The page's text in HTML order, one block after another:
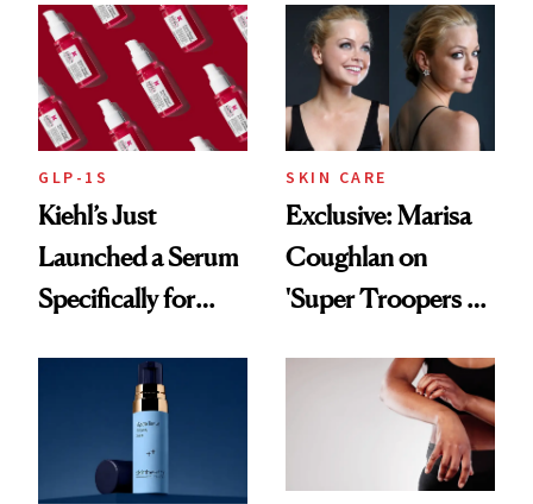
GLP-1S
Kiehl’s Just
Launched a Serum
Specifically for
SKIN CARE
Exclusive: Marisa
Coughlan on
'Super Troopers 3'
That Survives Four